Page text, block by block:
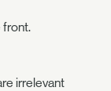
front.
irrelevant